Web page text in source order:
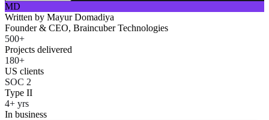
MD
Written by Mayur Domadiya
Founder & CEO, Braincuber Technologies
500+
Projects delivered
180+
US clients
SOC 2
Type II
4+ yrs
In business